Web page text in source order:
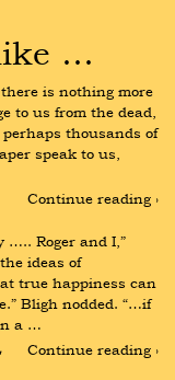
…
is nothing more
to us from the dead,
thousands of
speak to us,
Continue reading ›
….. Roger and I,”
ideas of
true happiness can
Bligh nodded. “…if
a …
Continue reading ›